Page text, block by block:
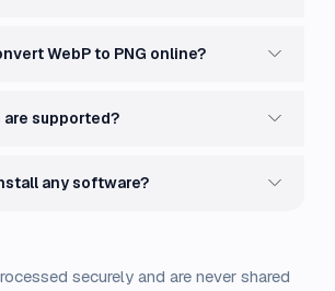
WebP to PNG online?
supported?
any software?
securely and are never shared